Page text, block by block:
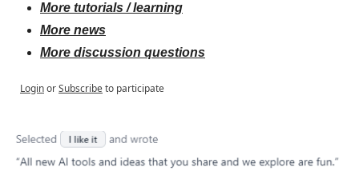
More tutorials / learning
More news
More discussion questions
LoginorSubscribeto participate